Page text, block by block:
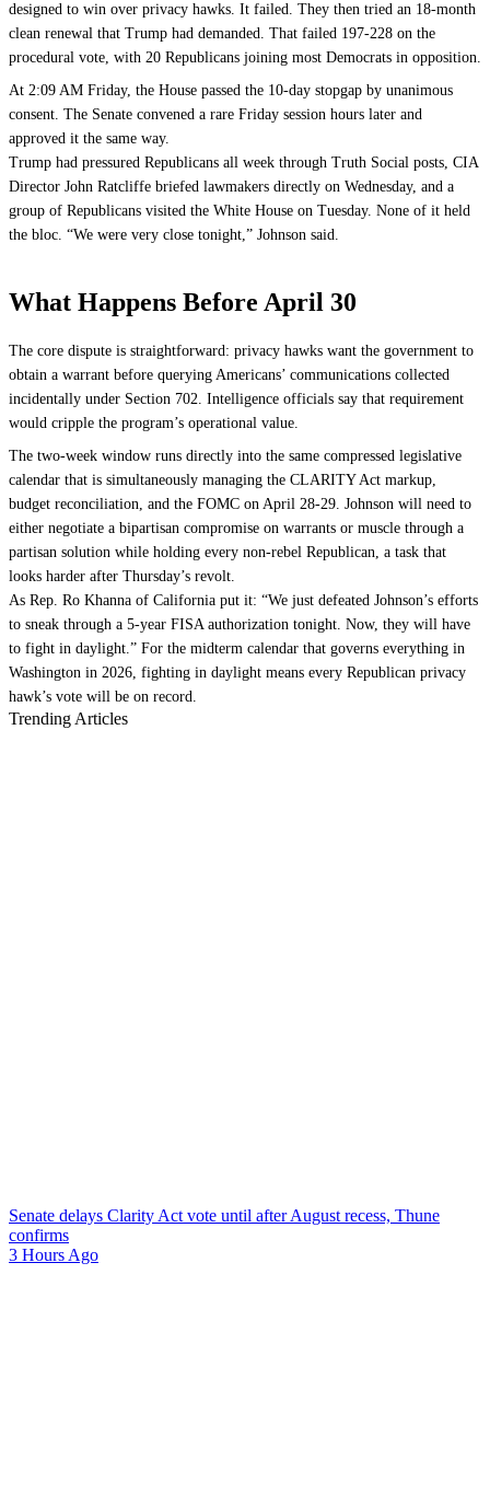
designed to win over privacy hawks. It failed. They then tried an 18-month
clean renewal that Trump had demanded. That failed 197-228 on the
procedural vote, with 20 Republicans joining most Democrats in opposition.
At 2:09 AM Friday, the House passed the 10-day stopgap by unanimous
consent. The Senate convened a rare Friday session hours later and
approved it the same way.
Trump had pressured Republicans all week through Truth Social posts, CIA
Director John Ratcliffe briefed lawmakers directly on Wednesday, and a
group of Republicans visited the White House on Tuesday. None of it held
the bloc. “We were very close tonight,” Johnson said.
What Happens Before April 30
The core dispute is straightforward: privacy hawks want the government to
obtain a warrant before querying Americans’ communications collected
incidentally under Section 702. Intelligence officials say that requirement
would cripple the program’s operational value.
The two-week window runs directly into the same compressed legislative
calendar that is simultaneously managing the CLARITY Act markup,
budget reconciliation, and the FOMC on April 28-29. Johnson will need to
either negotiate a bipartisan compromise on warrants or muscle through a
partisan solution while holding every non-rebel Republican, a task that
looks harder after Thursday’s revolt.
As Rep. Ro Khanna of California put it: “We just defeated Johnson’s efforts
to sneak through a 5-year FISA authorization tonight. Now, they will have
to fight in daylight.” For the midterm calendar that governs everything in
Washington in 2026, fighting in daylight means every Republican privacy
hawk’s vote will be on record.
Trending Articles
Senate delays Clarity Act vote until after August recess, Thune
confirms
3 Hours Ago